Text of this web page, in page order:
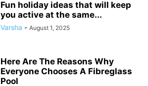
Fun holiday ideas that will keep
you active at the same...
Varsha - August 1, 2025
Here Are The Reasons Why
Everyone Chooses A Fibreglass
Pool